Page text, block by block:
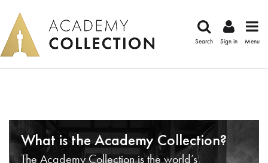
Search Sign in Menu
What is the Academy Collection?
The Academy Collection is the world’s